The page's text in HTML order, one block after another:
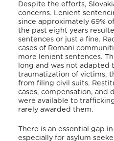
Despite the efforts,
concerns. Lenient
since approximately 69%
the past eight years
sentences or just a fine.
cases of Romani
more lenient sentences.
long and was not adapted
traumatization of victims,
from filing civil suits.
cases, compensation, and
were available to
rarely awarded them.
There is an essential gap
especially for asylum